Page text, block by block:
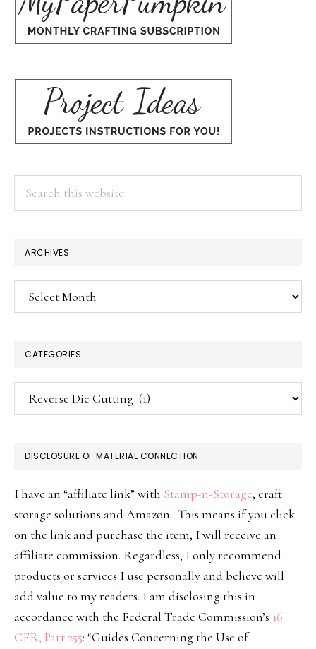
ARCHIVES
Archives
CATEGORIES
Categories
DISCLOSURE OF MATERIAL CONNECTION
I have an “affiliate link” with Stamp-n-Storage, craft
storage solutions and Amazon . This means if you click
on the link and purchase the item, I will receive an
affiliate commission. Regardless, I only recommend
products or services I use personally and believe will
add value to my readers. I am disclosing this in
accordance with the Federal Trade Commission’s 16
CFR, Part 255: “Guides Concerning the Use of